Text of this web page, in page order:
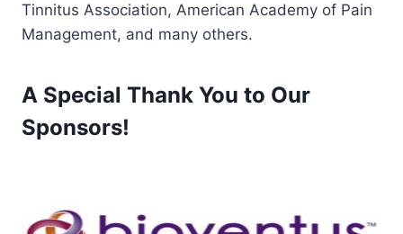
Tinnitus Association, American Academy of Pain
Management, and many others.
A Special Thank You to Our
Sponsors!